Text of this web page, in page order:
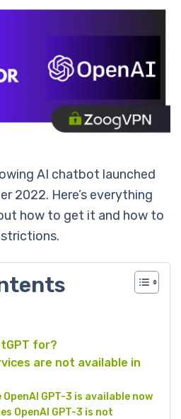
AI chatbot launched
2022. Here’s everything
how to get it and how to
for?
are not available in
GPT-3 is available now
OpenAI GPT-3 is not